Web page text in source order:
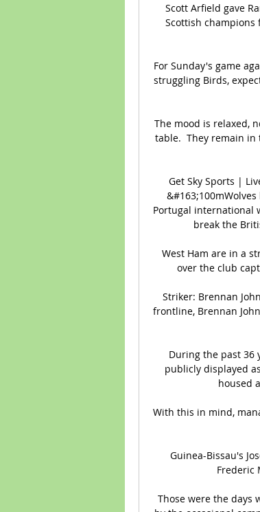
Scott Arfield gave
Scottish champions
For Sunday's game
struggling Birds,
The mood is relaxed,
table.  They remain
Get Sky Sports |
Portugal international
break the
West Ham are in a
over the club
Striker: Brennan
frontline, Brennan
During the past 36
publicly displayed
housed
With this in mind,
Guinea-Bissau's
Frederic
Those were the days